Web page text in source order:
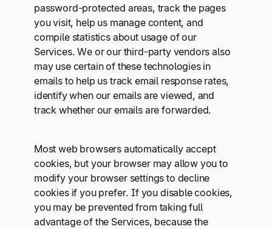
password-protected areas, track the pages
you visit, help us manage content, and
compile statistics about usage of our
Services. We or our third-party vendors also
may use certain of these technologies in
emails to help us track email response rates,
identify when our emails are viewed, and
track whether our emails are forwarded.
Most web browsers automatically accept
cookies, but your browser may allow you to
modify your browser settings to decline
cookies if you prefer. If you disable cookies,
you may be prevented from taking full
advantage of the Services, because the